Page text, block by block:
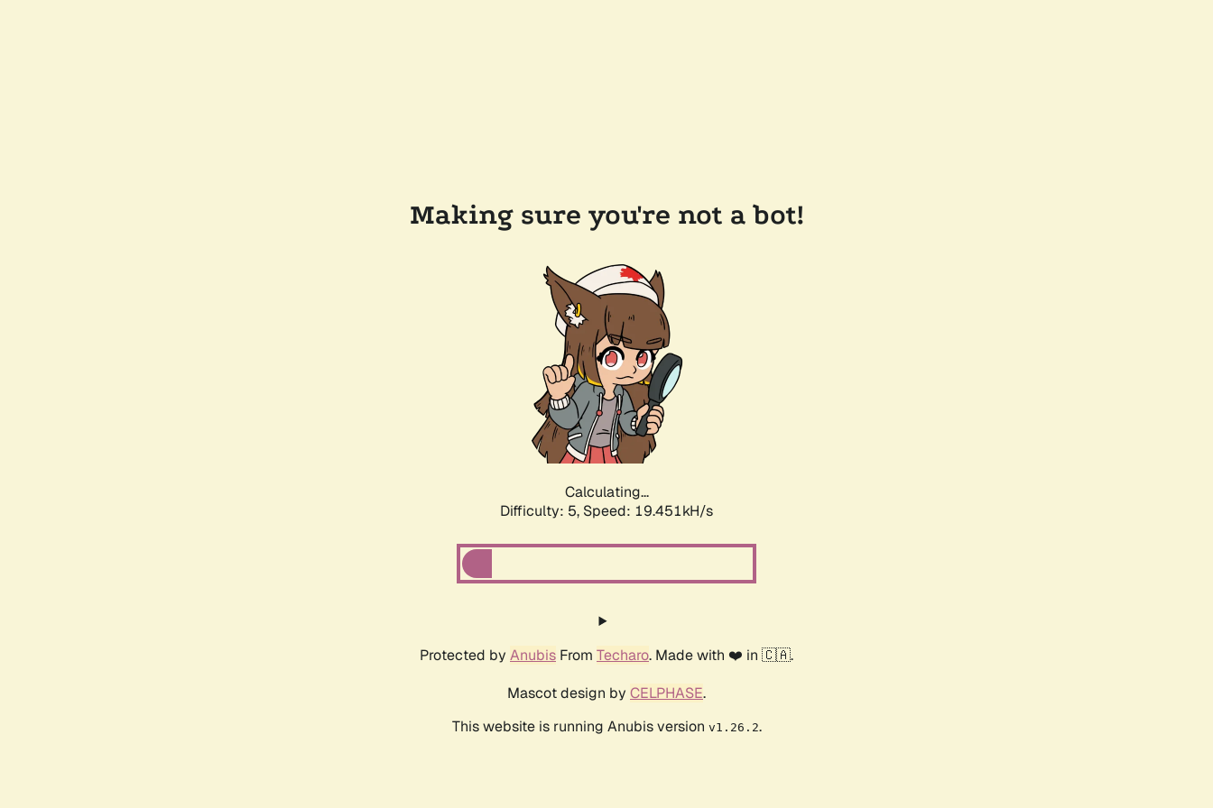
Making sure you're not a bot!
Calculating...
Difficulty: 5, Speed: 19.451kH/s
Protected by Anubis From Techaro. Made with ❤️ in 🇨🇦.
Mascot design by CELPHASE.
This website is running Anubis version v1.26.2.